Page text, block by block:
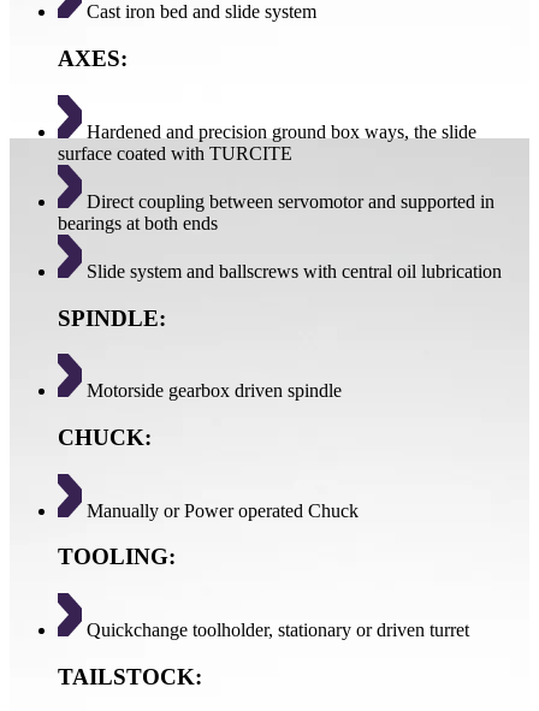
Cast iron bed and slide system
AXES:
Hardened and precision ground box ways, the slide
surface coated with TURCITE
Direct coupling between servomotor and supported in
bearings at both ends
Slide system and ballscrews with central oil lubrication
SPINDLE:
Motorside gearbox driven spindle
CHUCK:
Manually or Power operated Chuck
TOOLING:
Quickchange toolholder, stationary or driven turret
TAILSTOCK: